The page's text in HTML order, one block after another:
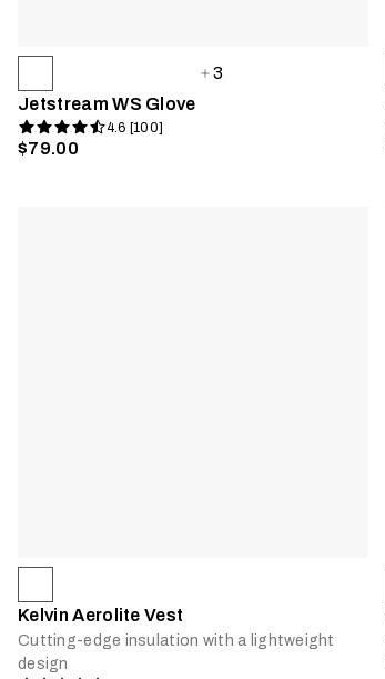
3
Jetstream WS Glove
4.6 [100]
$79.00
Kelvin Aerolite Vest
Cutting-edge insulation with a lightweight
design